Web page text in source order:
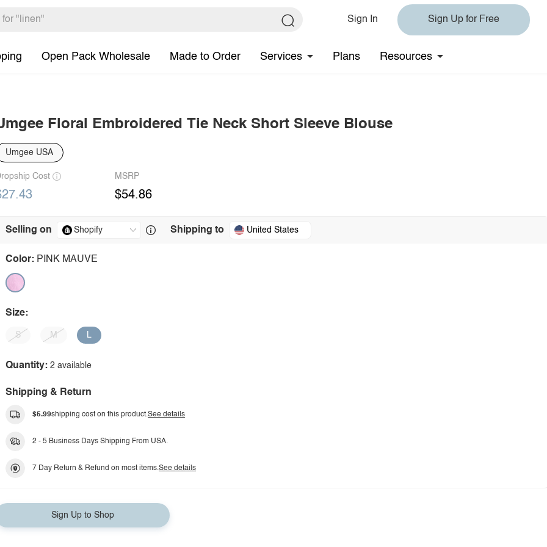
Sign In Sign Up for Free
Open Pack Wholesale Made to Order Services Plans Resources
Floral Embroidered Tie Neck Short Sleeve Blouse
Umgee USA
Cost MSRP
$54.86
Selling on Shipping to United States
Color: PINK MAUVE
Size:
S M L
Quantity: 2 available
Shipping & Return
$5.99shipping cost on this product.See details
2 - 5 Business Days Shipping From USA.
7 Day Return & Refund on most items.See details
Sign Up to Shop